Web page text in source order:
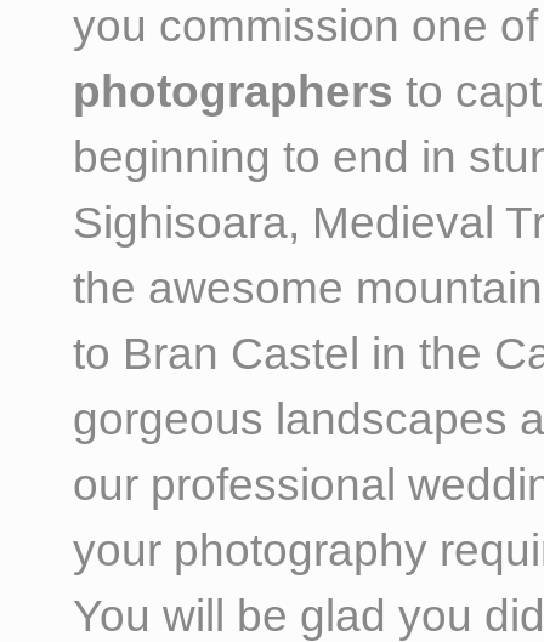
you commission one
photographers to
beginning to end in
Sighisoara, Medieval
the awesome
to Bran Castel in the
gorgeous landscapes
our professional
your photography
You will be glad you